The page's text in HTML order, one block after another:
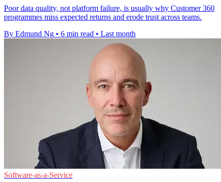
Poor data quality, not platform failure, is usually why Customer 360
programmes miss expected returns and erode trust across teams.
By Edmund Ng • 6 min read • Last month
Software-as-a-Service